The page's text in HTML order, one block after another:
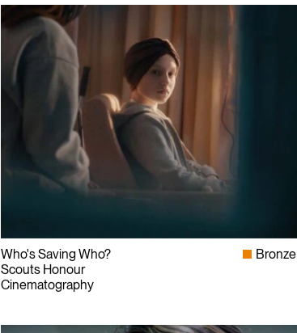
Who's Saving Who?
Scouts Honour
Cinematography
Bronze